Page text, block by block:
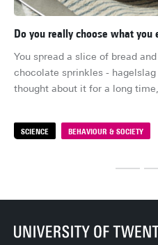
SCIENCE BEHAVIOUR & SOCIETY
Do you really choose what you
You spread a slice of bread
chocolate sprinkles -
thought about it for a long
really?